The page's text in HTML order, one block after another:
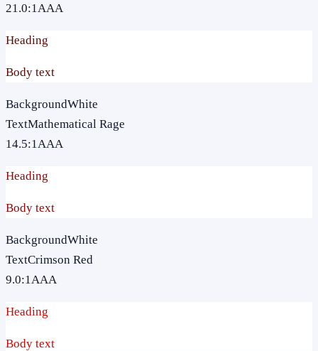
21.0:1AAA
Heading
Body text
BackgroundWhite
TextMathematical Rage
14.5:1AAA
Heading
Body text
BackgroundWhite
TextCrimson Red
9.0:1AAA
Heading
Body text